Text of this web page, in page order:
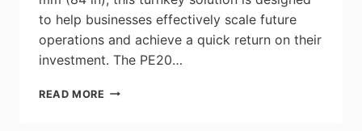
to help businesses effectively scale future
operations and achieve a quick return on their
investment. The PE20…
READ MORE INTRODUCING